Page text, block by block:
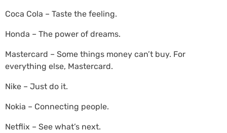
Coca Cola – Taste the feeling.
Honda – The power of dreams.
Mastercard – Some things money can’t buy. For
everything else, Mastercard.
Nike – Just do it.
Nokia – Connecting people.
Netflix – See what’s next.